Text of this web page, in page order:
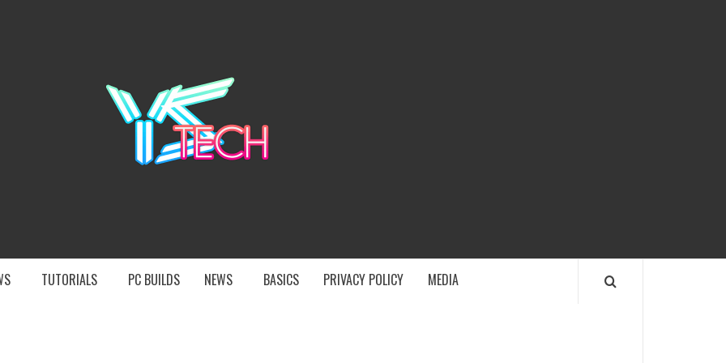
TUTORIALS PC BUILDS NEWS BASICS PRIVACY POLICY MEDIA